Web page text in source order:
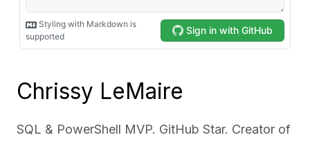
Chrissy LeMaire
SQL & PowerShell MVP. GitHub Star. Creator of